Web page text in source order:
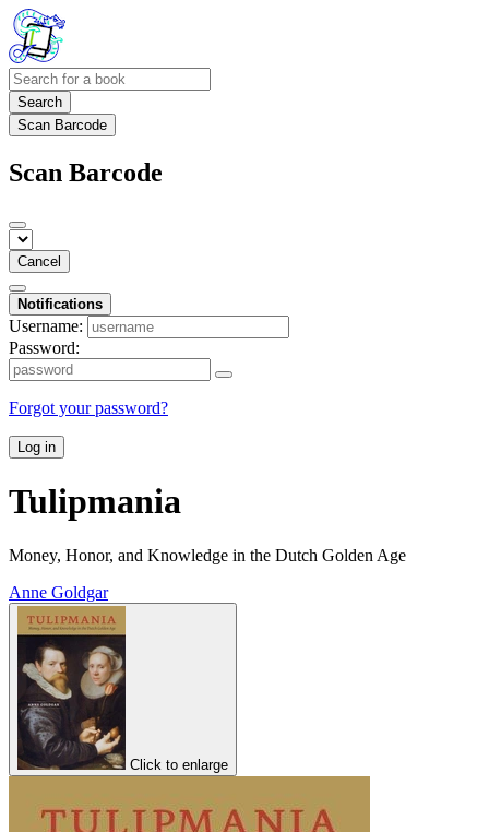
Search
Scan Barcode
Scan Barcode
Cancel
Notifications
Username:
Password:
Forgot your password?
Log in
Tulipmania
Money, Honor, and Knowledge in the Dutch Golden Age
Anne Goldgar
Click to enlarge